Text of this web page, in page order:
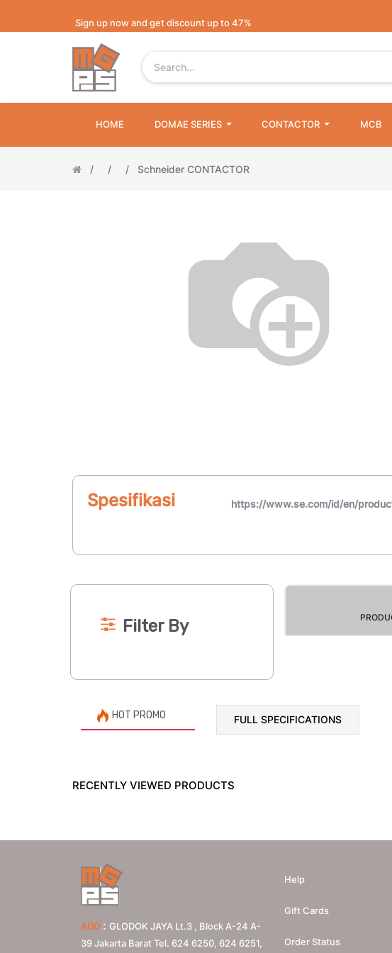
Sign up now and get discount up to 47%
HOME DOMAE SERIES CONTACTOR MCB
Schneider CONTACTOR
Spesifikasi https://www.se.com/id/en/
Filter By
FULL SPECIFICATIONS
HOT PROMO
RECENTLY VIEWED PRODUCTS
ADD : GLODOK JAYA Lt.3 , Block A-24 A-
39 Jakarta Barat Tel. 624 6250, 624 6251,
Help
Gift Cards
Order Status